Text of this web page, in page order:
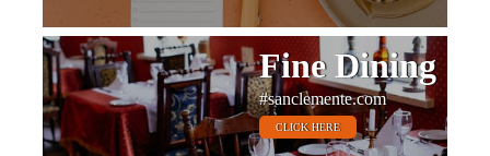
Fine Dining
#sanclemente.com
CLICK HERE